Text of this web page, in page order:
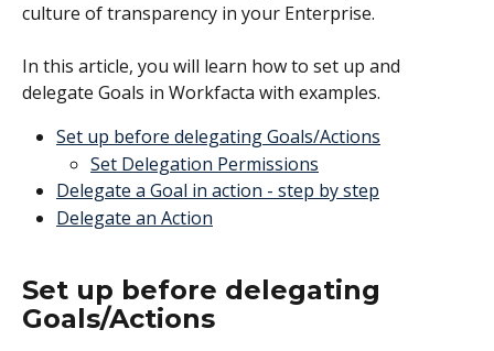
culture of transparency in your Enterprise.
In this article, you will learn how to set up and
delegate Goals in Workfacta with examples.
Set up before delegating Goals/Actions
Set Delegation Permissions
Delegate a Goal in action - step by step
Delegate an Action
Set up before delegating
Goals/Actions